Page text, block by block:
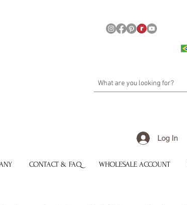
Log In
CONTACT & FAQ WHOLESALE ACCOUNT